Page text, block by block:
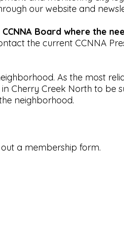
our website and
Board where the
the current CCNNA
As the most
Cherry Creek North to be
neighborhood.
a membership form.